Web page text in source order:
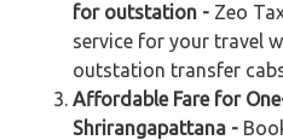
for outstation - Zeo
service for your travel
outstation transfer
Affordable Fare for
Shrirangapattana -